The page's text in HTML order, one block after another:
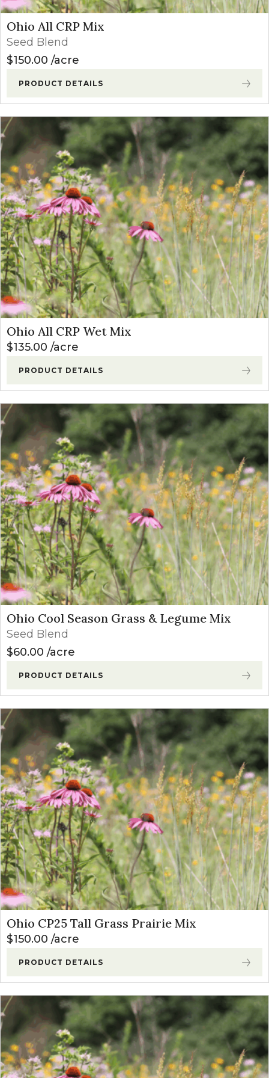
Ohio All CRP Mix
Seed Blend
$150.00 acre
PRODUCT DETAILS
Ohio All CRP Wet Mix
$135.00 acre
PRODUCT DETAILS
Ohio Cool Season Grass & Legume Mix
Seed Blend
$60.00 acre
PRODUCT DETAILS
Ohio CP25 Tall Grass Prairie Mix
$150.00 acre
PRODUCT DETAILS